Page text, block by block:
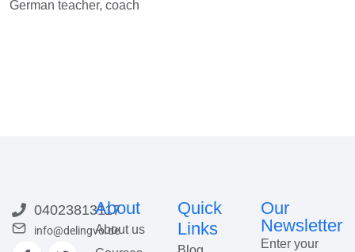
German teacher, coach
04023813117
info@delingvo.de
About
About us
Quick
Links
Our
Newsletter
Enter your